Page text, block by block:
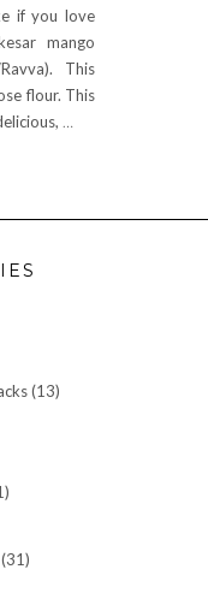
if you love
mango
This
flour. This
…
(13)
(31)